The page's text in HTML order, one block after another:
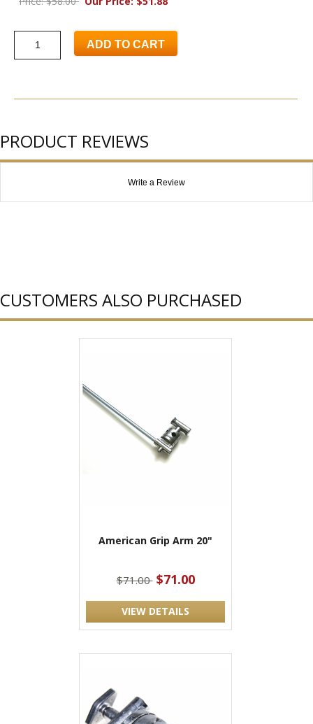
ADD TO CART
PRODUCT REVIEWS
Write a Review
CUSTOMERS ALSO PURCHASED
American Grip Arm 20"
$71.00 $71.00
VIEW DETAILS